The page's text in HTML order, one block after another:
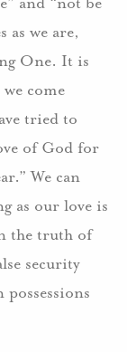
as we are,
One. It is
come
tried to
of God for
We can
as our love is
the truth of
security